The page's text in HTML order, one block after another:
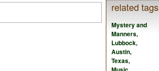
related tags
Mystery and
Manners,
Lubbock,
Austin,
Texas,